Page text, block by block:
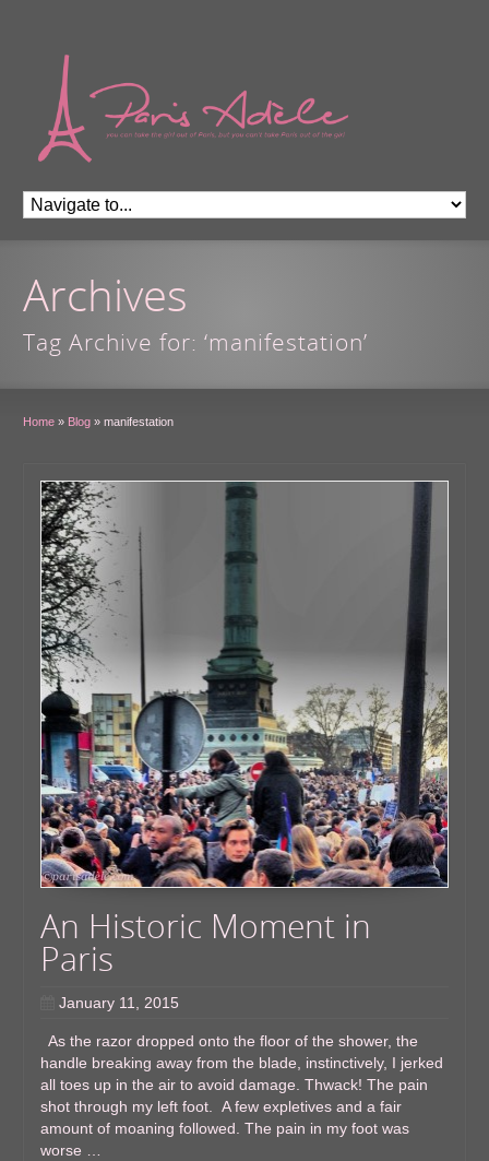
Archives
Tag Archive for: ‘manifestation’
Home » Blog » manifestation
An Historic Moment in
Paris
January 11, 2015
As the razor dropped onto the floor of the shower, the
handle breaking away from the blade, instinctively, I jerked
all toes up in the air to avoid damage. Thwack! The pain
shot through my left foot. A few expletives and a fair
amount of moaning followed. The pain in my foot was
worse …